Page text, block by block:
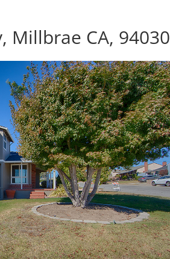
Millbrae CA, 94030